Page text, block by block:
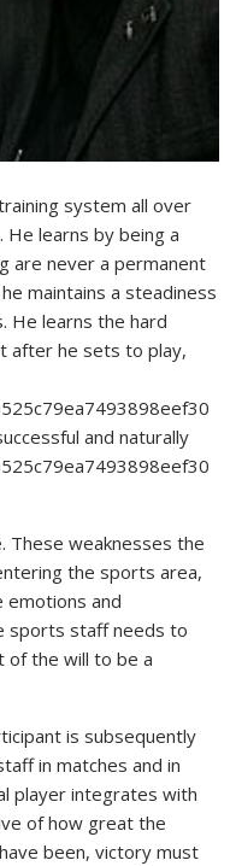
system all over
learns by being a
are never a permanent
maintains a steadiness
He learns the hard
after he sets to play,
and naturally
These weaknesses the
the sports area,
emotions and
sports staff needs to
of the will to be a
is subsequently
in matches and in
player integrates with
of how great the
been, victory must